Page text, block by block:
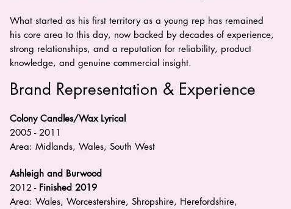
What started as his first territory as a young rep has remained
his core area to this day, now backed by decades of experience,
strong relationships, and a reputation for reliability, product
knowledge, and genuine commercial insight.
Brand Representation & Experience
Colony Candles/Wax Lyrical
2005 - 2011
Area: Midlands, Wales, South West
Ashleigh and Burwood
2012 - Finished 2019
Area: Wales, Worcestershire, Shropshire, Herefordshire,